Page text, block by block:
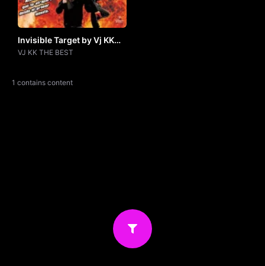
Invisible Target by Vj KK
THE BEST
VJ KK THE BEST
1 contains content